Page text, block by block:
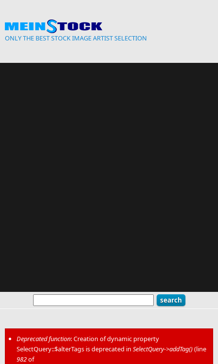
ONLY THE BEST STOCK IMAGE ARTIST SELECTION
Error message
Deprecated function: Creation of dynamic property
SelectQuery::$alterTags is deprecated in SelectQuery->addTag()(line
982of